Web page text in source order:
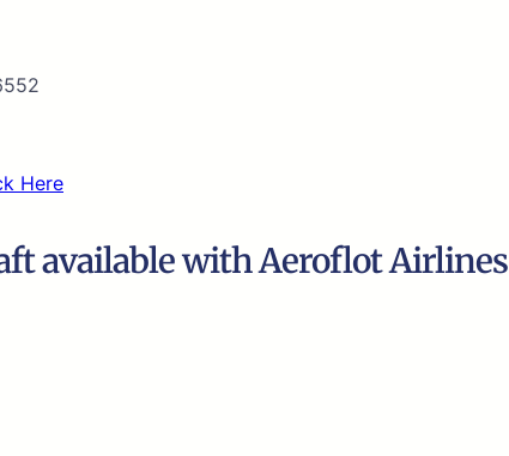
Here
available with Aeroflot Airlines